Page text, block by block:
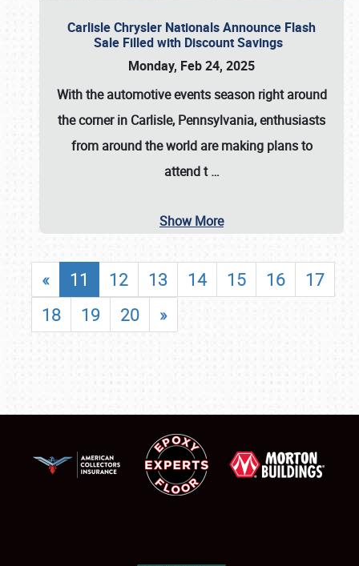
Carlisle Chrysler Nationals Announce Flash
Sale Filled with Discount Savings
Monday, Feb 24, 2025
With the automotive events season right around
the corner in Carlisle, Pennsylvania, enthusiasts
from around the world are making plans to
attend t…
Show More
« 11 12 13 14 15 16
17
18
19 20 »